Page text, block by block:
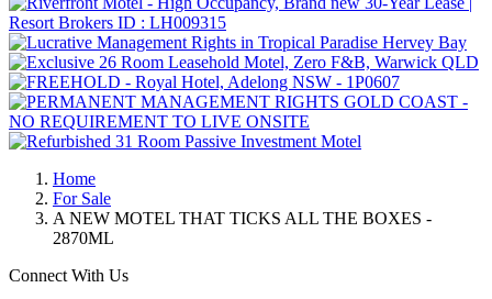
Home
For Sale
A NEW MOTEL THAT TICKS ALL THE BOXES -
2870ML
Connect With Us